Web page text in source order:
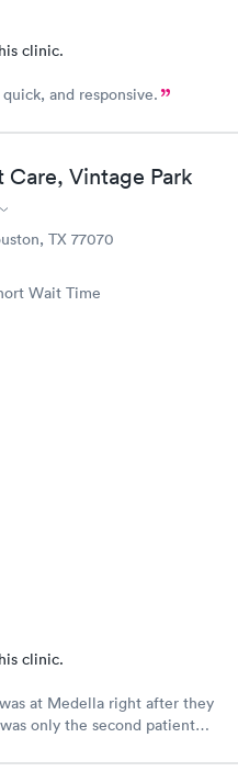
clinic.
and responsive.
Vintage Park
TX 77070
Wait Time
clinic.
at Medella right after they
only the second patient
and the office is run with